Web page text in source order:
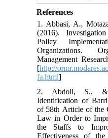
References
1. Abbasi, A.,
(2016).
Policy
Organizations.
Management
[http://
fa.html]
2. Abdoli, S., &
Identification of
of 58th Article of the
Law in Order to
the Staffs to
Effectiveness of